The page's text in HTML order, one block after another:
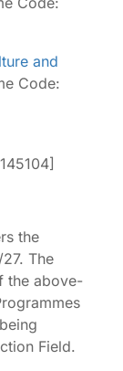
and
Code:
the
The
the above-
Field.